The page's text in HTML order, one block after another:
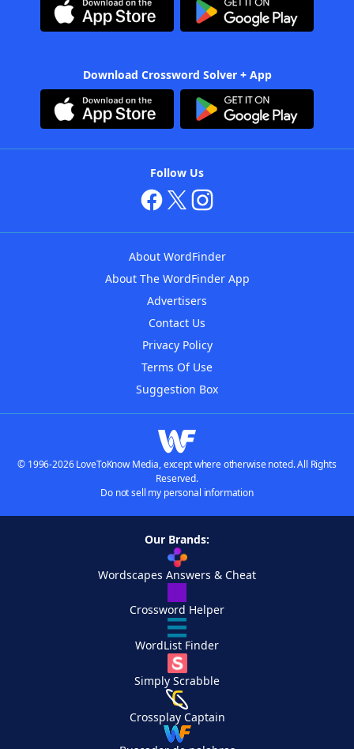
Download Crossword Solver + App
Follow Us
About WordFinder
About The WordFinder App
Advertisers
Contact Us
Privacy Policy
Terms Of Use
Suggestion Box
© 1996-2026 LoveToKnow Media, except where otherwise noted. All Rights
Reserved.
Do not sell my personal information
Our Brands:
Wordscapes Answers & Cheat
Crossword Helper
WordList Finder
Simply Scrabble
Crossplay Captain